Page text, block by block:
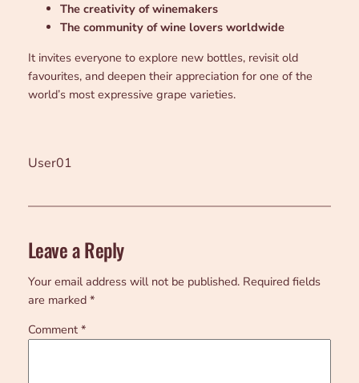
The creativity of winemakers
The community of wine lovers worldwide
It invites everyone to explore new bottles, revisit old
favourites, and deepen their appreciation for one of the
world’s most expressive grape varieties.
User01
Leave a Reply
Your email address will not be published. Required fields
are marked *
Comment *